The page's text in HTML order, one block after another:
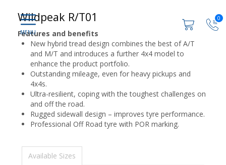
0
Wildpeak R/T01
Features and benefits
New hybrid tread design combines the best of A/T
and M/T and introduces a further 4x4 model to
enhance the product portfolio.
Outstanding mileage, even for heavy pickups and
4x4s.
Ultra-resilient, coping with the toughest challenges on
and off the road.
Rugged sidewall design – improves tyre performance.
Professional Off Road tyre with POR marking.
Available Sizes